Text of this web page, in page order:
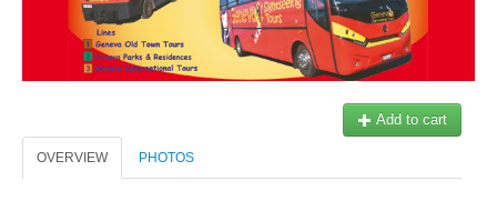
MY CART
SIGN IN
Add to cart
OVERVIEW PHOTOS